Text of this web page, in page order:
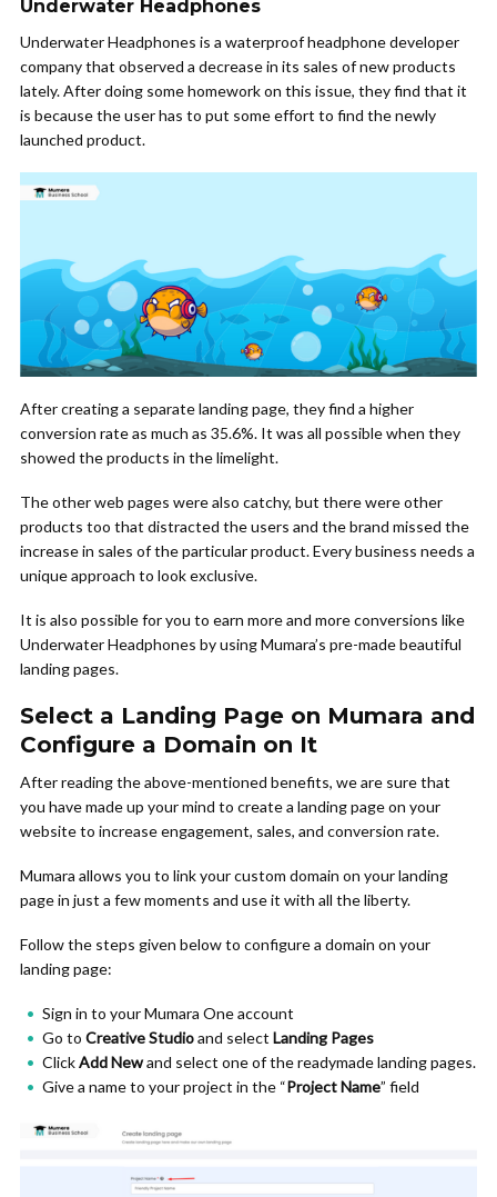
Underwater Headphones
Underwater Headphones is a waterproof headphone developer
company that observed a decrease in its sales of new products
lately. After doing some homework on this issue, they find that it
is because the user has to put some effort to find the newly
launched product.
After creating a separate landing page, they find a higher
conversion rate as much as 35.6%. It was all possible when they
showed the products in the limelight.
The other web pages were also catchy, but there were other
products too that distracted the users and the brand missed the
increase in sales of the particular product. Every business needs a
unique approach to look exclusive.
It is also possible for you to earn more and more conversions like
Underwater Headphones by using Mumara’s pre-made beautiful
landing pages.
Select a Landing Page on Mumara and
Configure a Domain on It
After reading the above-mentioned benefits, we are sure that
you have made up your mind to create a landing page on your
website to increase engagement, sales, and conversion rate.
Mumara allows you to link your custom domain on your landing
page in just a few moments and use it with all the liberty.
Follow the steps given below to configure a domain on your
landing page:
Sign in to your Mumara One account
Go to Creative Studioand select Landing Pages
ClickAdd Newand select one of the readymade landing pages.
Give a name to your project in the “Project Name” field